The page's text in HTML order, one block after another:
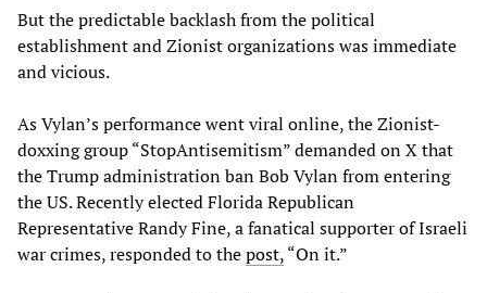
But the predictable backlash from the political
establishment and Zionist organizations was immediate
and vicious.
As Vylan’s performance went viral online, the Zionist-
doxxing group “StopAntisemitism” demanded on X that
the Trump administration ban Bob Vylan from entering
the US. Recently elected Florida Republican
Representative Randy Fine, a fanatical supporter of Israeli
war crimes, responded to thepost,“On it.”